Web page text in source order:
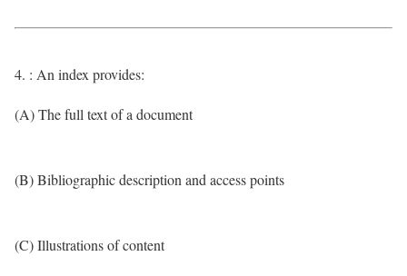
4. : An index provides:
(A) The full text of a document
(B) Bibliographic description and access points
(C) Illustrations of content